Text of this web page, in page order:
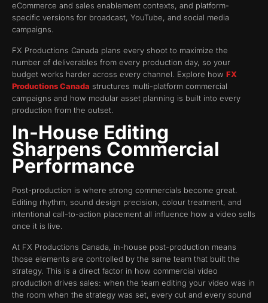
eCommerce and sales enablement contexts, and platform-
specific versions for broadcast, YouTube, and social media
campaigns.
FX Productions Canada plans every shoot to maximize the
number of deliverables from every production day, so your
budget works harder across every channel. Explore how FX
Productions Canada structures multi-platform commercial
campaigns and how modular asset planning is built into every
production from the outset.
In-House Editing
Sharpens Commercial
Performance
Post-production is where strong commercials become great.
Editing rhythm, sound design precision, colour treatment, and
intentional call-to-action placement all influence how a video sells
once it is live.
At FX Productions Canada, in-house post-production means
those elements are controlled by the same team that built the
strategy. This is a direct factor in how commercial video
production drives sales: when the team editing your video was in
the room when the strategy was set, every cut and every sound